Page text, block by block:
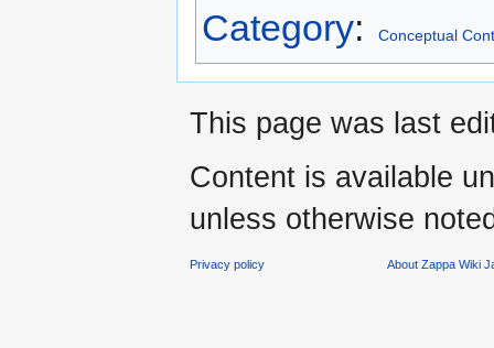
Category: Conceptual
This page was last
Content is available
unless otherwise
Privacy policy About Zappa Wiki